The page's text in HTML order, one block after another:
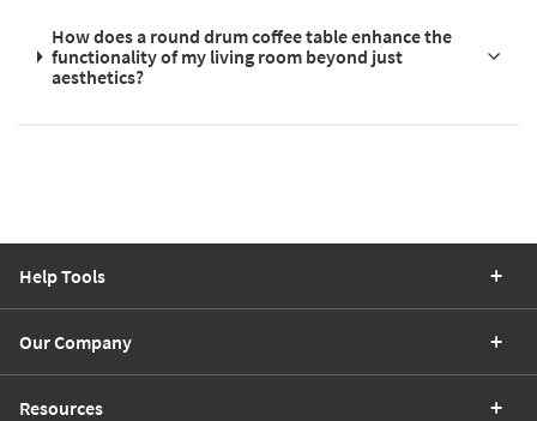
How does a round drum coffee table enhance the
functionality of my living room beyond just
aesthetics?
Help Tools
Our Company
Resources